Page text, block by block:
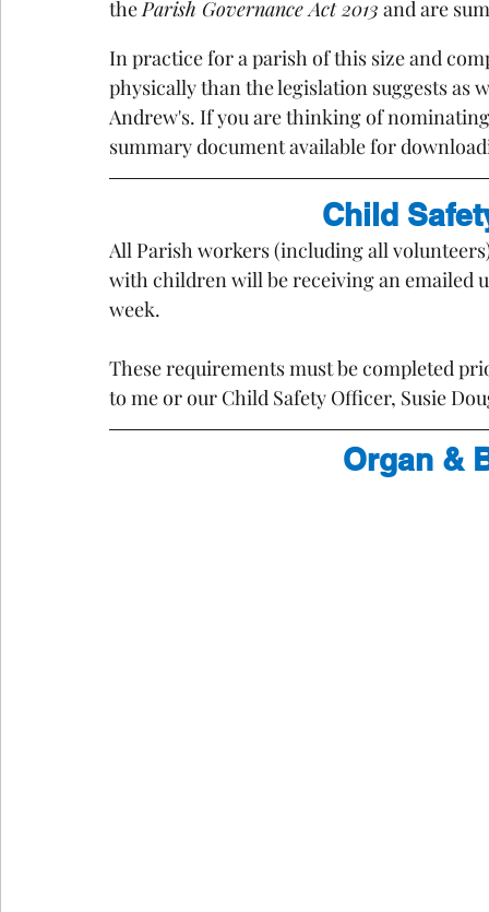
the Parish Governance Act 2013 and are
In practice for a parish of this size and
physically than the legislation suggests as
Andrew's. If you are thinking of
summary document available for
Child
All Parish workers (including all
with children will be receiving an emailed
week.
These requirements must be completed
to me or our Child Safety Officer, Susie
Organ &